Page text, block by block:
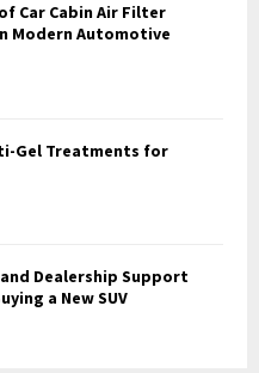
Car Cabin Air Filter
Modern Automotive
Gel Treatments for
Dealership Support
a New SUV